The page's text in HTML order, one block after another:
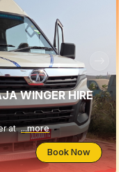
WINGER HIRE
at ...more
Book Now